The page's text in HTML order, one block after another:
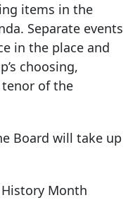
items in the
Separate events
in the place and
choosing,
of the
Board will take up
History Month